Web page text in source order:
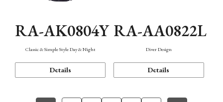
RA-AK0804Y
Classic & Simple Style Day & Night
Details
RA-AA0822L
Diver Design
Details